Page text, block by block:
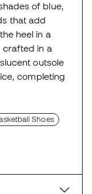
of blue,
that add
heel in a
crafted in a
outsole
completing
Shoes